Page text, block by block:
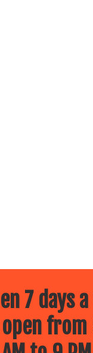
7 days